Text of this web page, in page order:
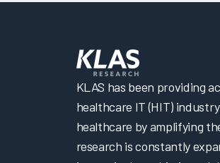
KLAS has been providing
healthcare IT (HIT)
healthcare by amplifying
research is constantly